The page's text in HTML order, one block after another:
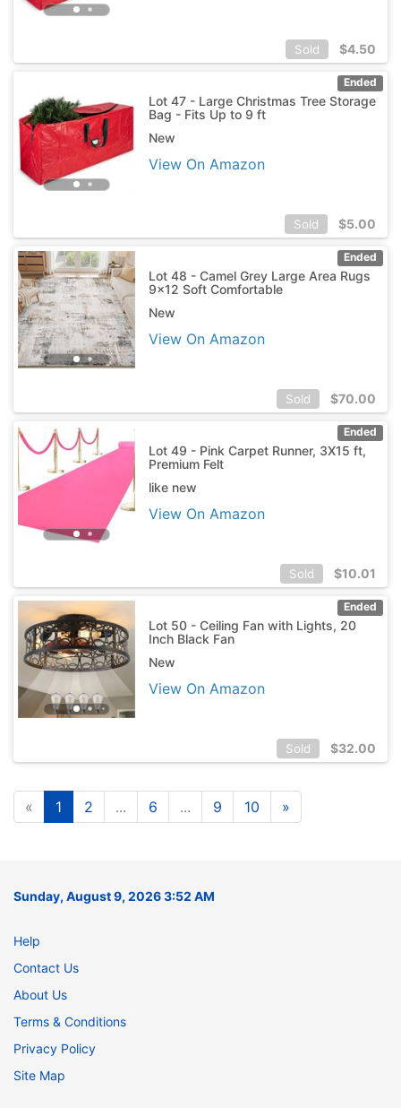
Sold $4.50
Ended
Lot 47 - Large Christmas Tree Storage
Bag - Fits Up to 9 ft
New
View On Amazon
Sold $5.00
Ended
Lot 48 - Camel Grey Large Area Rugs
9x12 Soft Comfortable
New
View On Amazon
Sold $70.00
Ended
Lot 49 - Pink Carpet Runner, 3X15 ft,
Premium Felt
like new
View On Amazon
Sold $10.01
Ended
Lot 50 - Ceiling Fan with Lights, 20
Inch Black Fan
New
View On Amazon
Sold $32.00
« 1 2 ... 6 ... 9 10 »
Sunday, August 9, 2026 3:52 AM
Help
Contact Us
About Us
Terms & Conditions
Privacy Policy
Site Map